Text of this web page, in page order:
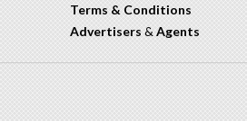
Terms & Conditions
Advertisers & Agents